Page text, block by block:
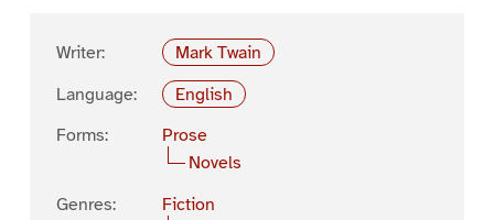
Writer:
Mark Twain
Language:
English
Forms:
Prose
Novels
Genres:
Fiction